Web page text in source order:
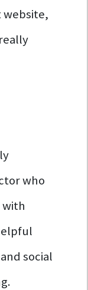
website,
who
social